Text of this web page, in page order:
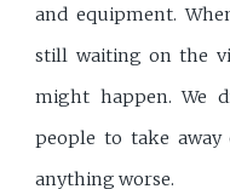
and equipment.
still waiting on the
might happen. We
people to take
anything worse.